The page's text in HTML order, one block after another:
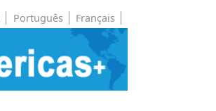
Português Français